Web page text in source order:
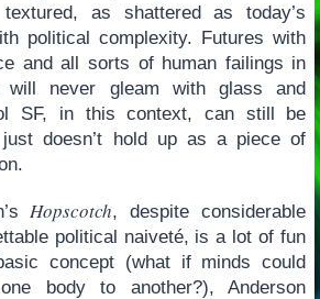
as shattered as today’s
political complexity. Futures with
and all sorts of human failings in
will never gleam with glass and
SF, in this context, can still be
doesn’t hold up as a piece of
Hopscotch, despite considerable
political naiveté, is a lot of fun
concept (what if minds could
body to another?), Anderson